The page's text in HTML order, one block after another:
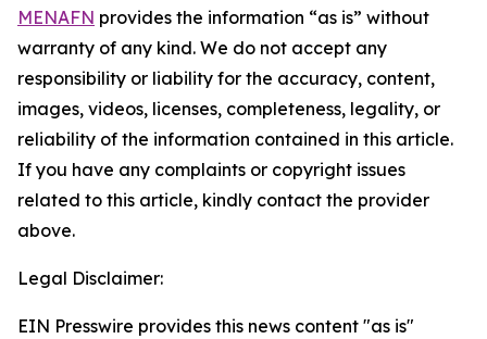
MENAFN provides the information “as is” without
warranty of any kind. We do not accept any
responsibility or liability for the accuracy, content,
images, videos, licenses, completeness, legality, or
reliability of the information contained in this article.
If you have any complaints or copyright issues
related to this article, kindly contact the provider
above.
Legal Disclaimer:
EIN Presswire provides this news content "as is"